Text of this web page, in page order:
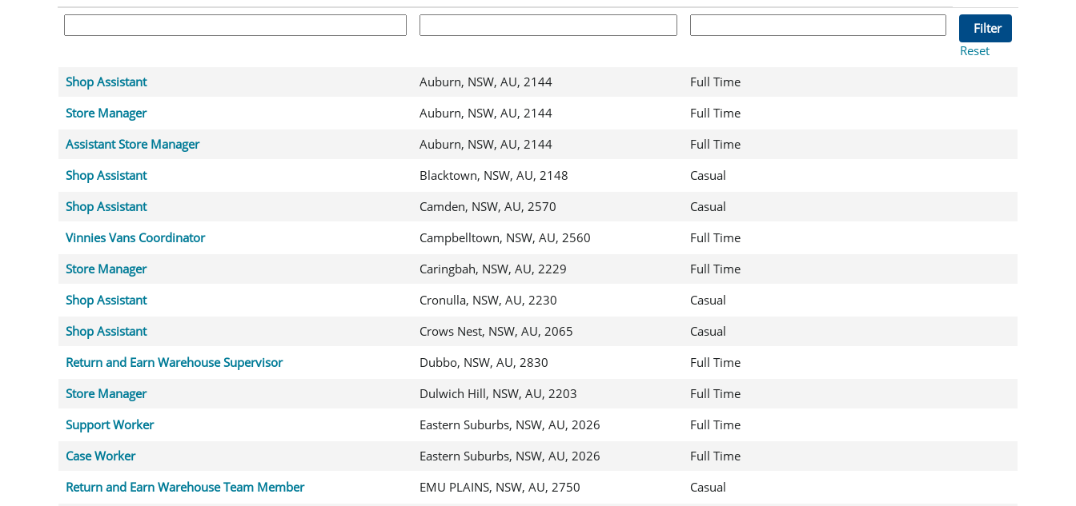
Reset
Shop Assistant
Auburn, NSW, AU, 2144
Full Time
Store Manager
Auburn, NSW, AU, 2144
Full Time
Assistant Store Manager
Auburn, NSW, AU, 2144
Full Time
Shop Assistant
Blacktown, NSW, AU, 2148
Casual
Shop Assistant
Camden, NSW, AU, 2570
Casual
Vinnies Vans Coordinator
Campbelltown, NSW, AU, 2560
Full Time
Store Manager
Caringbah, NSW, AU, 2229
Full Time
Shop Assistant
Cronulla, NSW, AU, 2230
Casual
Shop Assistant
Crows Nest, NSW, AU, 2065
Casual
Return and Earn Warehouse Supervisor
Dubbo, NSW, AU, 2830
Full Time
Store Manager
Dulwich Hill, NSW, AU, 2203
Full Time
Support Worker
Eastern Suburbs, NSW, AU, 2026
Full Time
Case Worker
Eastern Suburbs, NSW, AU, 2026
Full Time
Return and Earn Warehouse Team Member
EMU PLAINS, NSW, AU, 2750
Casual